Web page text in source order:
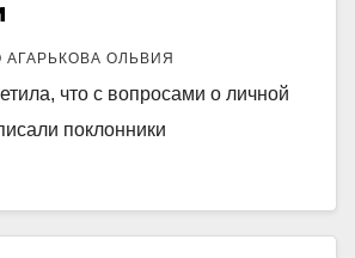
АГАРЬКОВА ОЛЬВИЯ
что с вопросами о личной
поклонники